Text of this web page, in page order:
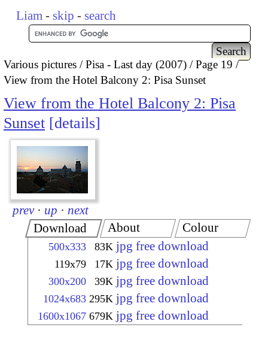
Liam - skip - search
Various pictures Pisa - Last day (2007)
Page 19
View from the Hotel Balcony 2: Pisa Sunset
View from the Hotel Balcony 2: Pisa
Sunset details
prev · up · next
Download
500x333 83K jpg free download
119x79 17K jpg free download
300x200 39K jpg free download
1024x683 295K jpg free download
1600x1067 679K jpg free download
About Colour